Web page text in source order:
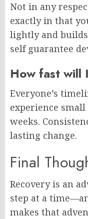
Not in any
exactly in that
lightly and
self guarantee
How fast will
Everyone’s
experience
weeks.
lasting change.
Final
Recovery is an
step at a
makes that